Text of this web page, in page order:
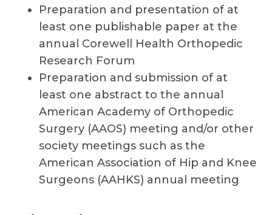
Preparation and presentation of at
least one publishable paper at the
annual Corewell Health Orthopedic
Research Forum
Preparation and submission of at
least one abstract to the annual
American Academy of Orthopedic
Surgery (AAOS) meeting and/or other
society meetings such as the
American Association of Hip and Knee
Surgeons (AAHKS) annual meeting